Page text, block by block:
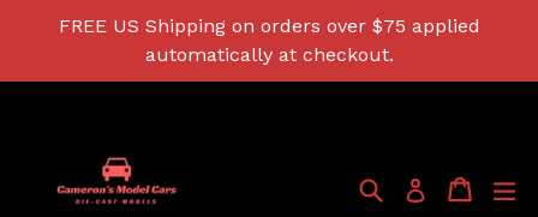
FREE US Shipping on orders over $75 applied
automatically at checkout.
SearchLog in Cart
Cart